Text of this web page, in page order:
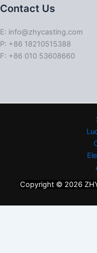
Contact Us
E: info@zhycasting.com
P: +86 18210515388
F: +86 010 53608660
Copyright © 2026